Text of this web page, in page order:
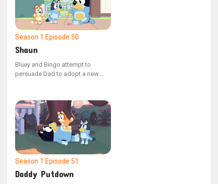
attempting to manage the chaotic
situation.
Season 1 Episode 50
Shaun
Bluey and Bingo attempt to
persuade Dad to adopt a new
mischievous emu named Shaun.
Shaun temporarily manifests as a
version of Dad's hand, and the
sisters learn the responsibilities
of pet ownership by tending to
Shaun's needs, including feeding,
bathing, and exercising him.
Season 1 Episode 51
Daddy Putdown